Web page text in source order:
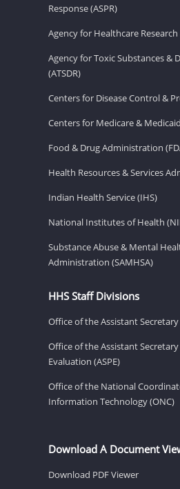
Response (ASPR)
Agency for Healthcare
Agency for Toxic Substances &
(ATSDR)
Centers for Disease Control &
Centers for Medicare &
Food & Drug Administration
Health Resources & Services
Indian Health Service (IHS)
National Institutes of Health
Substance Abuse & Mental
Administration (SAMHSA)
HHS Staff Divisions
Office of the Assistant
Office of the Assistant
Evaluation (ASPE)
Office of the National
Information Technology (ONC)
Download A Document
Download PDF Viewer